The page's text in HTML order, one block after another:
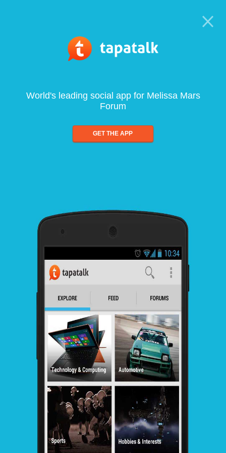
World's leading social app for Melissa Mars
Forum
GET THE APP